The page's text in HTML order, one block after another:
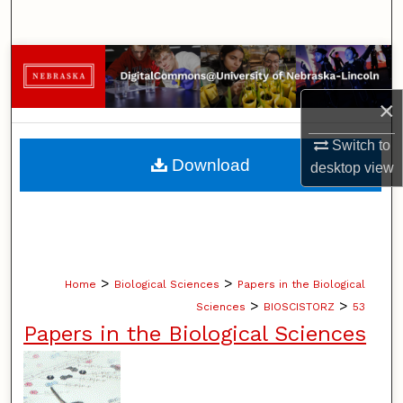
×
Switch to
desktopview
Browse Collections
My Account
About
Home > Biological Sciences > Papers in the Biological
Sciences > BIOSCISTORZ > 53
Papers in the Biological Sciences
Download